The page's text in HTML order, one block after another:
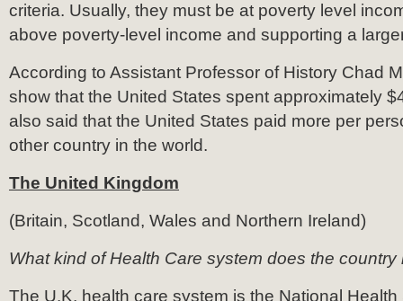
criteria. Usually, they must be at poverty level
above poverty-level income and supporting a
According to Assistant Professor of History Chad
show that the United States spent approximately
also said that the United States paid more per
other country in the world.
The United Kingdom
(Britain, Scotland, Wales and Northern Ireland)
What kind of Health Care system does the country
The U.K. health care system is the National